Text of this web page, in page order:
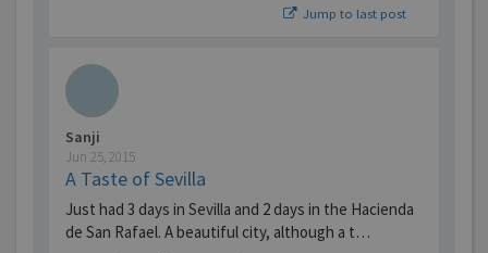
Jump to last post
Sanji
Jun 25, 2015
A Taste of Sevilla
Just had 3 days in Sevilla and 2 days in the Hacienda
de San Rafael. A beautiful city, although a t…